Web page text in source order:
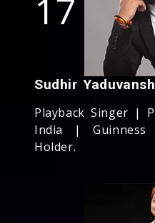
17
Sudhir
Playback Singer |
India | Guinness
Holder.